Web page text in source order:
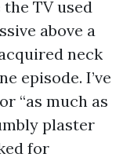
the TV used
above a
neck
episode. I’ve
“as much as
plaster
for